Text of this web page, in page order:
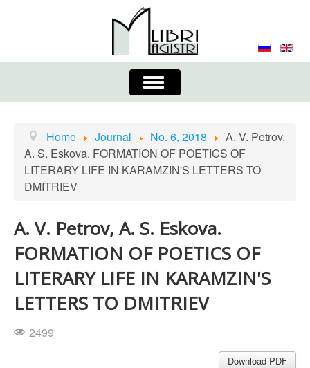
Toggle
Navigation
Journal
Submission Requirements
Process for Submission & Publication
Publishing Ethics & Peer Reviewing
Authors list
Home Journal No. 6, 2018
A. V. Petrov,
A. S. Eskova. FORMATION OF POETICS OF
LITERARY LIFE IN KARAMZIN'S LETTERS TO
DMITRIEV
A. V. Petrov, A. S. Eskova.
FORMATION OF POETICS OF
LITERARY LIFE IN KARAMZIN'S
LETTERS TO DMITRIEV
2499
Download PDF